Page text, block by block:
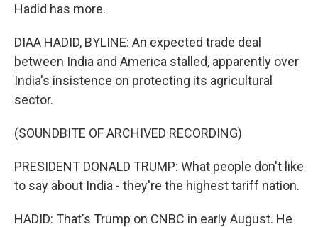
Hadid has more.
DIAA HADID, BYLINE: An expected trade deal
between India and America stalled, apparently over
India's insistence on protecting its agricultural
sector.
(SOUNDBITE OF ARCHIVED RECORDING)
PRESIDENT DONALD TRUMP: What people don't like
to say about India - they're the highest tariff nation.
HADID: That's Trump on CNBC in early August. He